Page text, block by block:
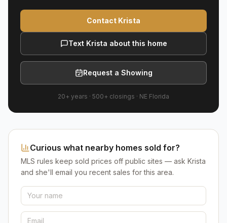
Contact Krista
Text Krista about this home
Request a Showing
20+ years · 500+ closings · NE Florida
Curious what nearby homes sold for?
MLS rules keep sold prices off public sites — ask Krista
and she'll email you recent sales for this area.